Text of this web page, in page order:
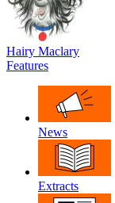
Hairy Maclary
Features
News
Extracts